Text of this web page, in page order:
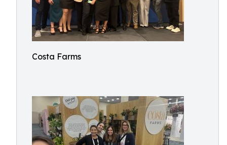
Costa Farms